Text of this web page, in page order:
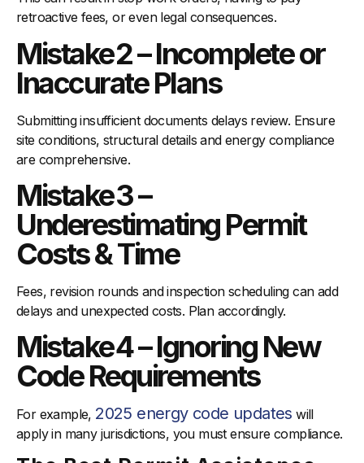
retroactive fees, or even legal consequences.
Mistake 2 – Incomplete or
Inaccurate Plans
Submitting insufficient documents delays review. Ensure
site conditions, structural details and energy compliance
are comprehensive.
Mistake 3 –
Underestimating Permit
Costs & Time
Fees, revision rounds and inspection scheduling can add
delays and unexpected costs. Plan accordingly.
Mistake 4 – Ignoring New
Code Requirements
For example, 2025 energy code updates will
apply in many jurisdictions, you must ensure compliance.